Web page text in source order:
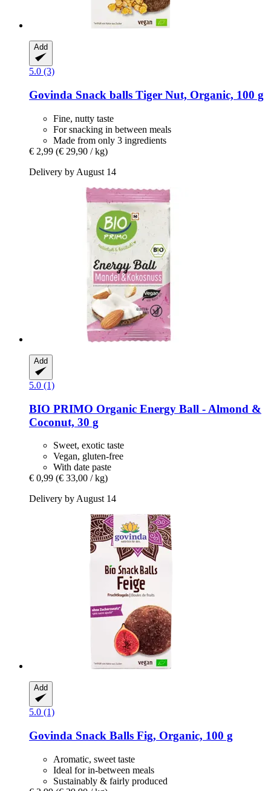
Add
5.0 (3)
Govinda Snack balls Tiger Nut, Organic, 100 g
Fine, nutty taste
For snacking in between meals
Made from only 3 ingredients
€ 2,99 (€ 29,90 / kg)
Delivery by August 14
Add
5.0 (1)
BIO PRIMO Organic Energy Ball -​ Almond &
Coconut, 30 g
Sweet, exotic taste
Vegan, gluten-free
With date paste
€ 0,99 (€ 33,00 / kg)
Delivery by August 14
Add
5.0 (1)
Govinda Snack Balls Fig, Organic, 100 g
Aromatic, sweet taste
Ideal for in-between meals
Sustainably & fairly produced